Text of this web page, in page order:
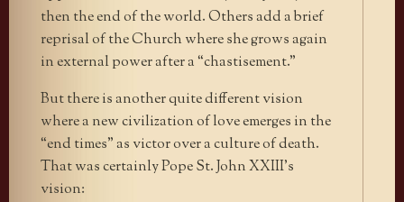
then the end of the world. Others add a brief
reprisal of the Church where she grows again
in external power after a “chastisement.”
But there is another quite different vision
where a new civilization of love emerges in the
“end times” as victor over a culture of death.
That was certainly Pope St. John XXIII’s
vision: